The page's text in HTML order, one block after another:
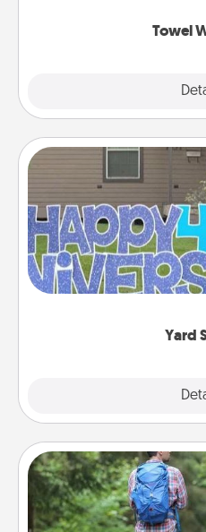
Towel
Yard
Yard
Celebrate special